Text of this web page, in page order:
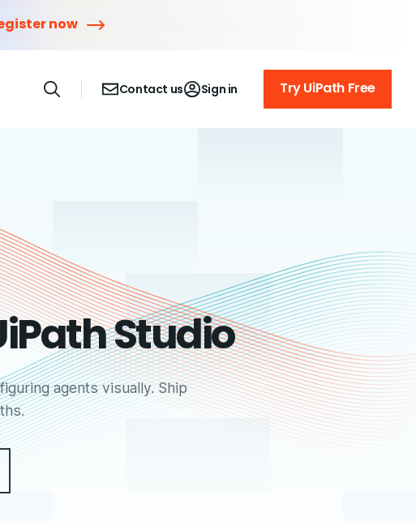
now
Contact us Sign in Try UiPath Free
Studio
agents visually. Ship